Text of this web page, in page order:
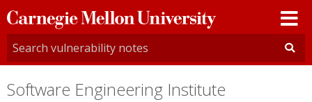
Carnegie
Mellon
University
Software Engineering Institute